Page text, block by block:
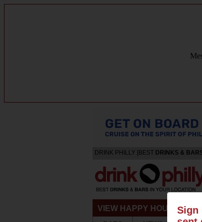
DRINK PHILLY [BEST DRINKS &
VIEW HAPPY HOURS &Sign